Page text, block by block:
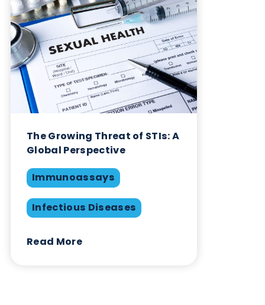
Logical Biological Products
At Logical Biological we supply
nasopharyngeal/oropharyngeal/nasal SARS-CoV-
FluA and Flu B swabs available in UTM,
TM, saline or dry frozen. Negative swabs and
our swabs are provided together a Ct value
from a ‘companion swab’ taken simultaneously.
also provide serum and plasma samples from
individuals infected with SARS-CoV-2 and other